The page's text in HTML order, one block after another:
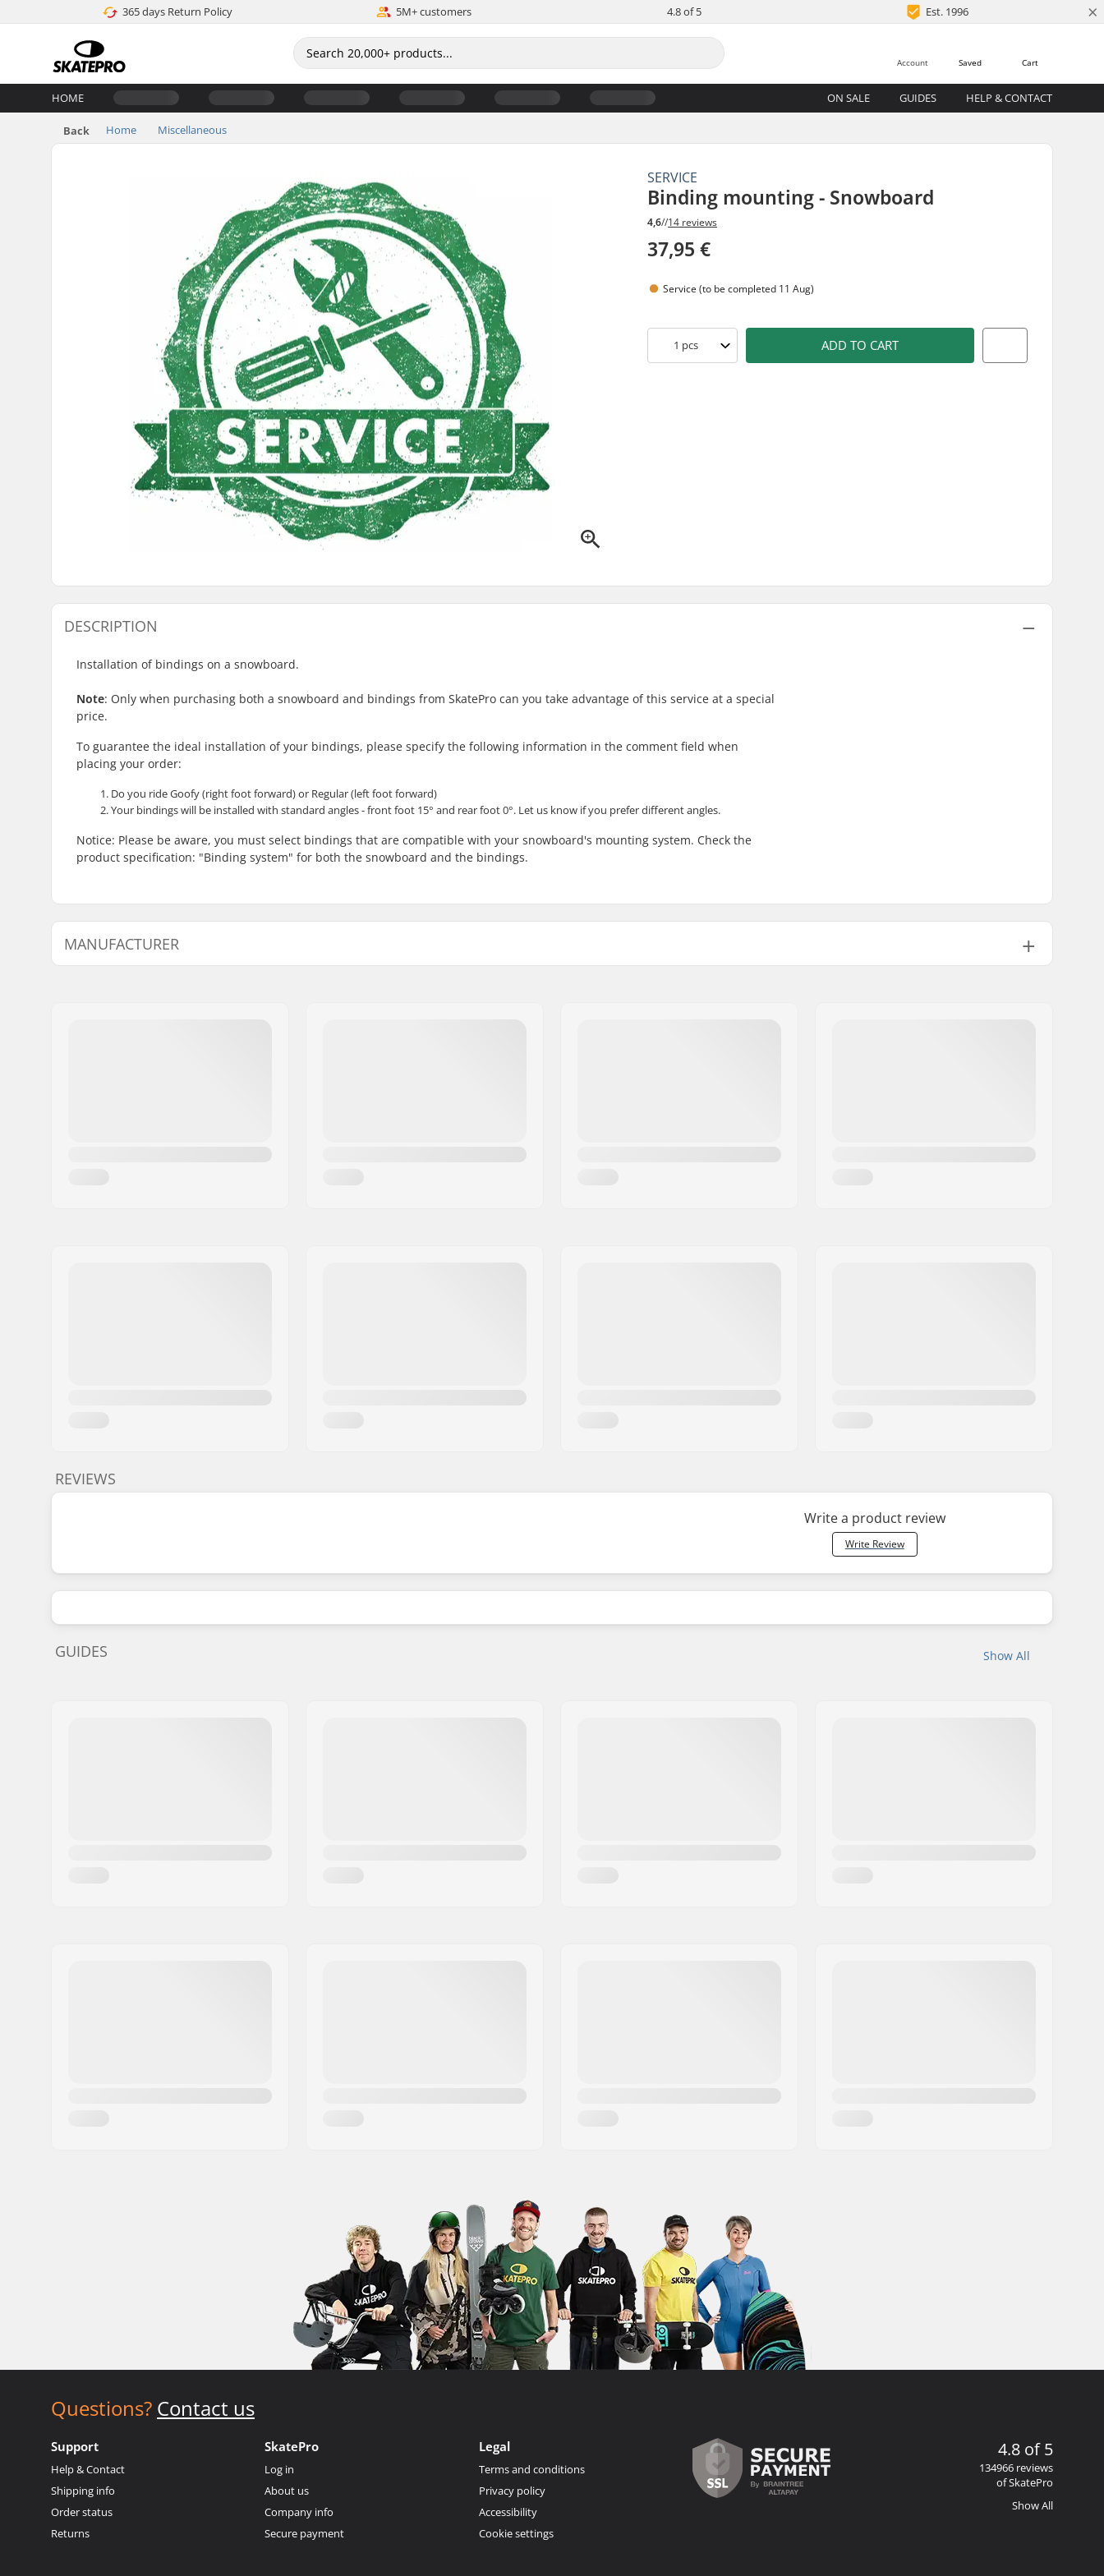
365 days Return Policy 5M+ customers 4.8 of 5 Est. 1996 ×
Cart
Saved
Account
HOME ON SALE GUIDES HELP & CONTACT
Back Home Miscellaneous
SERVICE
Binding mounting - Snowboard
4,6//14 reviews
37,95 €
Service (to be completed 11 Aug)
1 pcs ADD TO CART
DESCRIPTION
Installation of bindings on a snowboard.
Note: Only when purchasing both a snowboard and bindings from SkatePro can you take advantage of this service at a special
price.
To guarantee the ideal installation of your bindings, please specify the following information in the comment field when
placing your order:
Do you ride Goofy (right foot forward) or Regular (left foot forward)
Your bindings will be installed with standard angles - front foot 15° and rear foot 0°. Let us know if you prefer different angles.
Notice: Please be aware, you must select bindings that are compatible with your snowboard's mounting system. Check the
product specification: "Binding system" for both the snowboard and the bindings.
MANUFACTURER
REVIEWS
Write a product review
Write Review
Show All
GUIDES
Questions? Contact us
Support
Help & Contact
Shipping info
Order status
Returns
SkatePro
Log in
About us
Company info
Secure payment
Legal
Terms and conditions
Privacy policy
Accessibility
Cookie settings
4.8 of 5
134966 reviews
of SkatePro
Show All